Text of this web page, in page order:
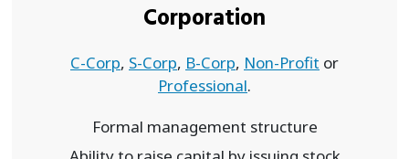
Corporation
C-Corp, S-Corp, B-Corp, Non-Profit or
Professional.
Formal management structure